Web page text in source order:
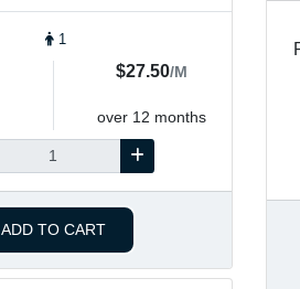
1
$27.50/M
over 12 months
ADD TO CART